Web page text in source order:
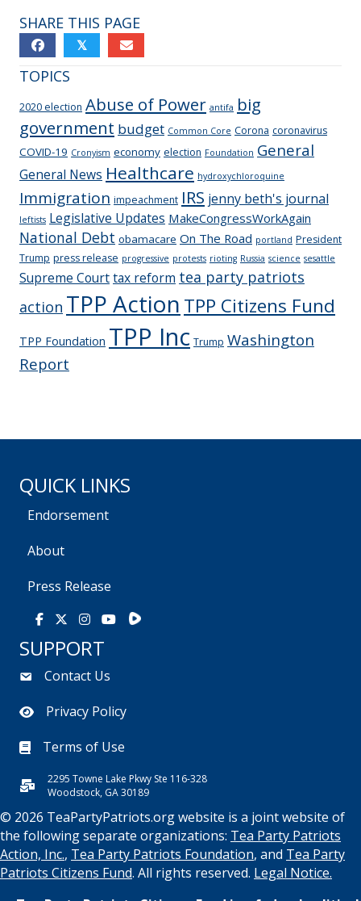
SHARE THIS PAGE
𝕏
TOPICS
2020 election Abuse of Power antifa big
government budget Common Core Corona coronavirus
COVID-19 Cronyism economy election Foundation General
General News Healthcare hydroxychloroquine
Immigration impeachment IRS jenny beth's journal
leftists Legislative Updates MakeCongressWorkAgain
National Debt obamacare On The Road portland President
Trump press release progressive protests rioting Russia science sesattle
Supreme Courttax reform tea party patriots
action TPP Action TPP Citizens Fund
TPP Foundation TPP Inc Trump Washington
Report
QUICK LINKS
Endorsement
About
Press Release
Facebook
X Instagram
YoutubeRumble
SUPPORT
Contact Us
Privacy Policy
Terms of Use
2295 Towne Lake Pkwy Ste 116-328
Woodstock, GA 30189
© 2026 TeaPartyPatriots.org website is a joint website of
the following separate organizations: Tea Party Patriots
Action, Inc., Tea Party Patriots Foundation, and Tea Party
Patriots Citizens Fund. All rights reserved. Legal Notice.